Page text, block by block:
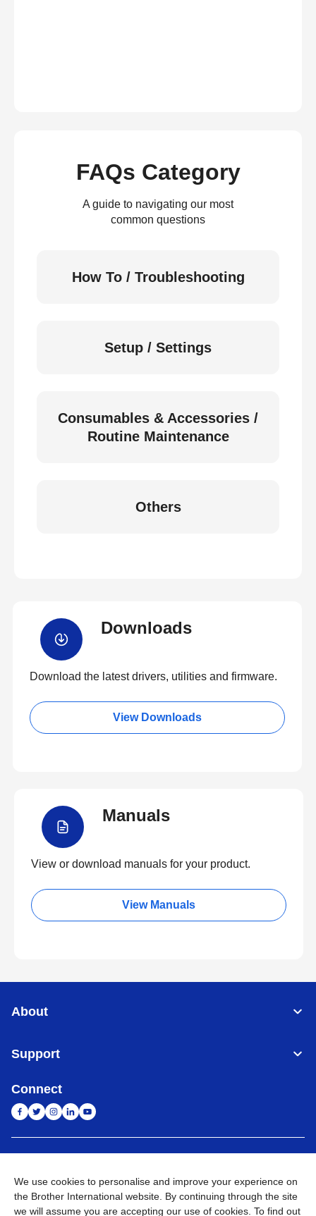
FAQs Category
A guide to navigating our most
common questions
How To / Troubleshooting
Setup / Settings
Consumables & Accessories /
Routine Maintenance
Others
Downloads
Download the latest drivers, utilities and firmware.
View Downloads
Manuals
View or download manuals for your product.
View Manuals
About
Support
Connect
Privacy Policy E-Waste Policy Terms & Conditions
Sitemap
Go to Global Site
We use cookies to personalise and improve your experience on
the Brother International website. By continuing through the site
we will assume you are accepting our use of cookies. To find out